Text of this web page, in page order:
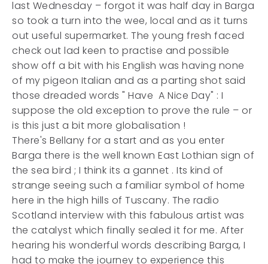
last Wednesday – forgot it was half day in Barga
so took a turn into the wee, local and as it turns
out useful supermarket. The young fresh faced
check out lad keen to practise and possible
show off a bit with his English was having none
of my pigeon Italian and as a parting shot said
those dreaded words " Have A Nice Day" : I
suppose the old exception to prove the rule – or
is this just a bit more globalisation !
There's Bellany for a start and as you enter
Barga there is the well known East Lothian sign of
the sea bird ; I think its a gannet . Its kind of
strange seeing such a familiar symbol of home
here in the high hills of Tuscany. The radio
Scotland interview with this fabulous artist was
the catalyst which finally sealed it for me. After
hearing his wonderful words describing Barga, I
had to make the journey to experience this